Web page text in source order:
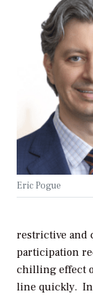
Eric Pogue
restrictive and
participation
chilling effect
line quickly. In